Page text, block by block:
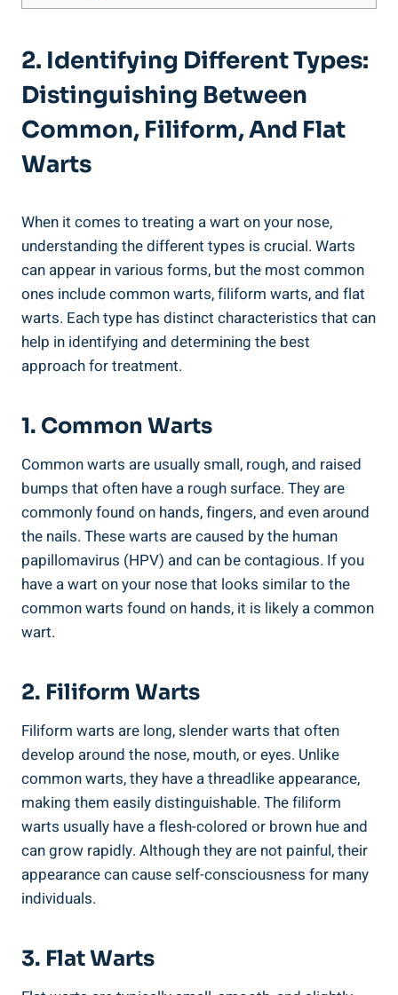
2. Identifying Different Types:
Distinguishing Between
Common, Filiform, And Flat
Warts
When it comes to treating a wart on your nose,
understanding the different types is crucial. Warts
can appear in various forms, but the most common
ones include common warts, filiform warts, and flat
warts. Each type has distinct characteristics that can
help in identifying and determining the best
approach for treatment.
1. Common Warts
Common warts are usually small, rough, and raised
bumps that often have a rough surface. They are
commonly found on hands, fingers, and even around
the nails. These warts are caused by the human
papillomavirus (HPV) and can be contagious. If you
have a wart on your nose that looks similar to the
common warts found on hands, it is likely a common
wart.
2. Filiform Warts
Filiform warts are long, slender warts that often
develop around the nose, mouth, or eyes. Unlike
common warts, they have a threadlike appearance,
making them easily distinguishable. The filiform
warts usually have a flesh-colored or brown hue and
can grow rapidly. Although they are not painful, their
appearance can cause self-consciousness for many
individuals.
3. Flat Warts